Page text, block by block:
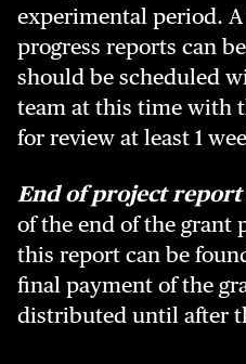
experimental period.
progress reports can
should be scheduled
team at this time with
for review at least 1
End of project report
of the end of the grant
this report can be
final payment of the
distributed until after